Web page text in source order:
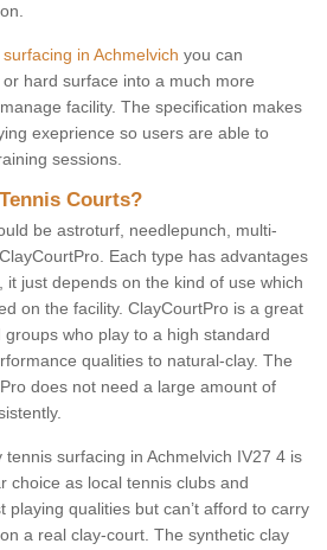
in Achmelvich you can
hard surface into a much more
facility. The specification makes
exeprience so users are able to
sessions.
Courts?
be astroturf, needlepunch, multi-
Each type has advantages
just depends on the kind of use which
on the facility. ClayCourtPro is a great
who play to a high standard
qualities to natural-clay. The
does not need a large amount of
surfacing in Achmelvich IV27 4 is
choice as local tennis clubs and
playing qualities but can’t afford to carry
a real clay-court. The synthetic clay